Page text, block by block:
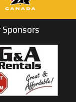
Sponsors